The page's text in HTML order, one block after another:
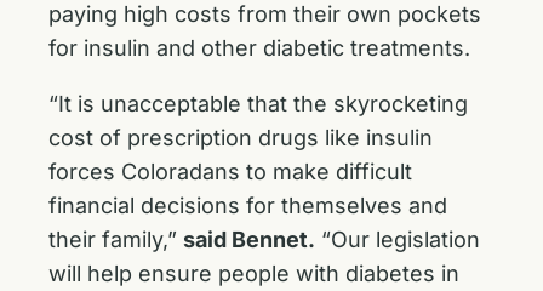
paying high costs from their own pockets
for insulin and other diabetic treatments.
“It is unacceptable that the skyrocketing
cost of prescription drugs like insulin
forces Coloradans to make difficult
financial decisions for themselves and
their family,” said Bennet. “Our legislation
will help ensure people with diabetes in